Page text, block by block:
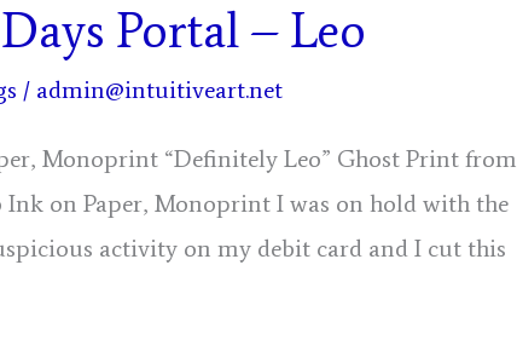
Portal – Leo
/ admin@intuitiveart.net
Monoprint “Definitely Leo” Ghost Print from
Ink on Paper, Monoprint I was on hold with the
activity on my debit card and I cut this